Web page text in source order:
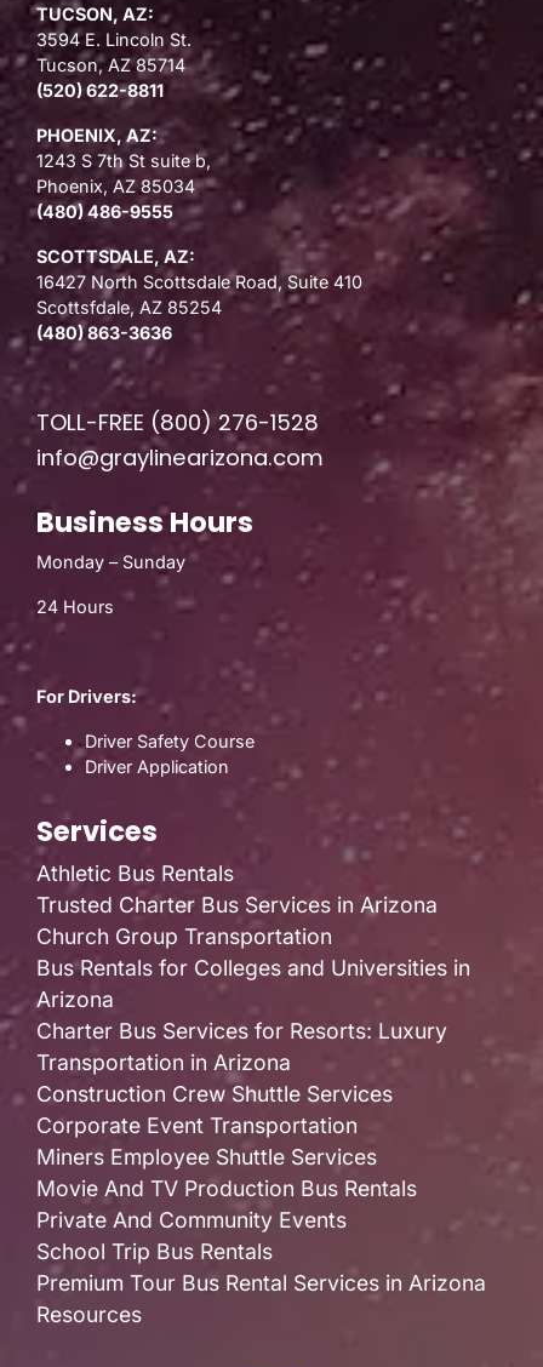
TUCSON, AZ:
3594 E. Lincoln St.
Tucson, AZ 85714
(520) 622-8811
PHOENIX, AZ:
1243 S 7th St suite b,
Phoenix, AZ 85034
(480) 486-9555
SCOTTSDALE, AZ:
16427 North Scottsdale Road, Suite 410
Scottsfdale, AZ 85254
(480) 863-3636
TOLL-FREE (800) 276-1528
info@graylinearizona.com
Business Hours
Monday – Sunday
24 Hours
For Drivers:
Driver Safety Course
Driver Application
Services
Athletic Bus Rentals
Trusted Charter Bus Services in Arizona
Church Group Transportation
Bus Rentals for Colleges and Universities in
Arizona
Charter Bus Services for Resorts: Luxury
Transportation in Arizona
Construction Crew Shuttle Services
Corporate Event Transportation
Miners Employee Shuttle Services
Movie And TV Production Bus Rentals
Private And Community Events
School Trip Bus Rentals
Premium Tour Bus Rental Services in Arizona
Resources